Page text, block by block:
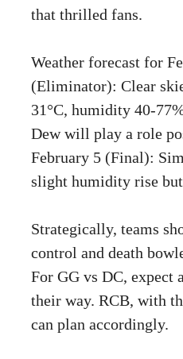
that thrilled fans.
Weather forecast for
(Eliminator): Clear
31°C, humidity 40-
Dew will play a role
February 5 (Final):
slight humidity rise
Strategically, teams
control and death
For GG vs DC, expect
their way. RCB, with
can plan accordingly.